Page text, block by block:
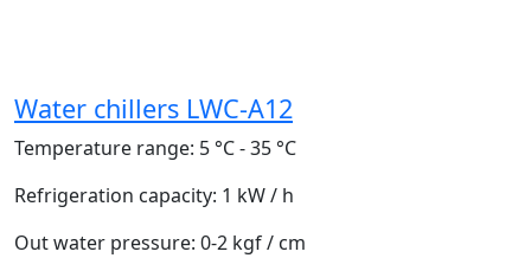
Water chillers LWC-A12
Temperature range: 5 °C - 35 °C
Refrigeration capacity: 1 kW / h
Out water pressure: 0-2 kgf / cm